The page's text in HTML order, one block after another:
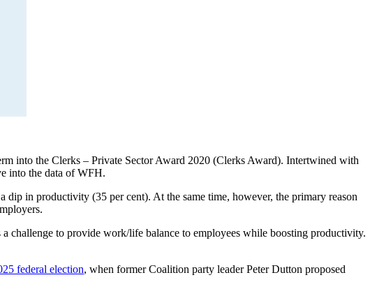
into the Clerks – Private Sector Award 2020 (Clerks Award). Intertwined with
into the data of WFH.
in productivity (35 per cent). At the same time, however, the primary reason
challenge to provide work/life balance to employees while boosting productivity.
federal election, when former Coalition party leader Peter Dutton proposed